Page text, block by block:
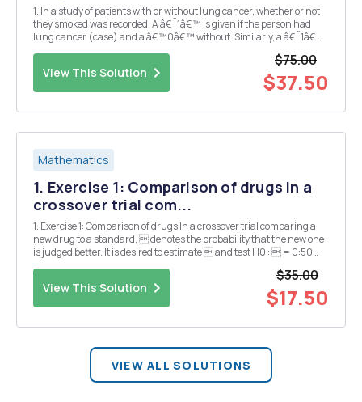
1. In a study of patients with or without lung cancer, whether or not
they smoked was recorded. A â€˜1â€™ is given if the person had
lung cancer (case) and a â€™0â€™ without. Similarly, a â€˜1â€™
View This Solution
$75.00
$37.50
Mathematics
1. Exercise 1: Comparison of drugs In a
crossover trial com...
1. Exercise 1: Comparison of drugs In a crossover trial comparing a
new drug to a standard,  denotes the probability that the new one
is judged better. It is desired to estimate  and test H0 :  = 0:50
View This Solution
$35.00
$17.50
VIEW ALL SOLUTIONS